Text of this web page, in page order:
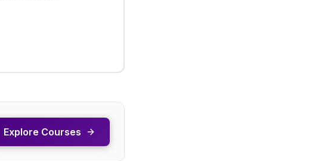
Explore Courses